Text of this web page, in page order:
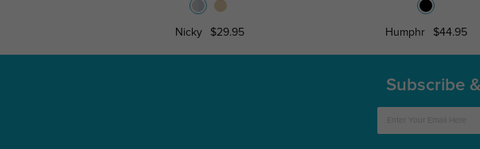
Nicky $29.95 Humphr $44.95
Subscribe